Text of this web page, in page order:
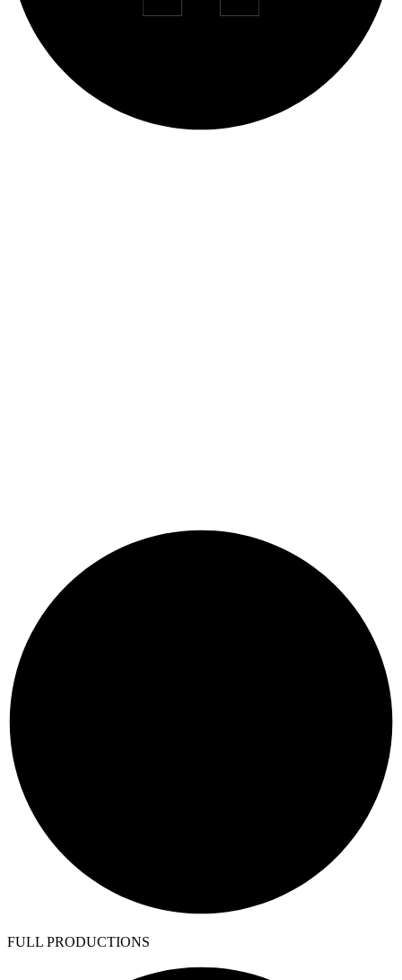
FULL PRODUCTIONS